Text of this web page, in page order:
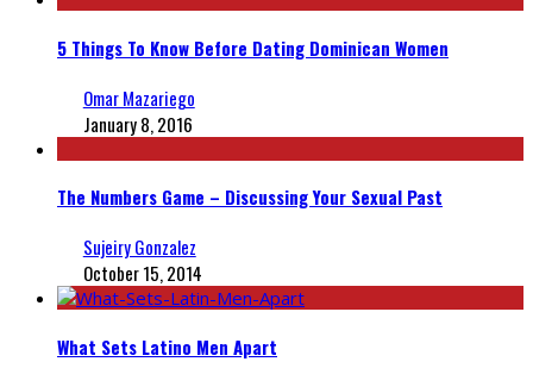
5 Things To Know Before Dating Dominican Women
Omar Mazariego
January 8, 2016
The Numbers Game – Discussing Your Sexual Past
Sujeiry Gonzalez
October 15, 2014
What Sets Latino Men Apart